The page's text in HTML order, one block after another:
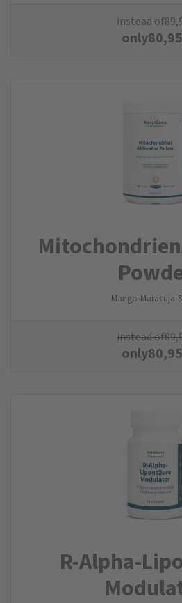
instead of
only80,95
Mango-Maracuja-
instead of
only80,95
R-Alpha-